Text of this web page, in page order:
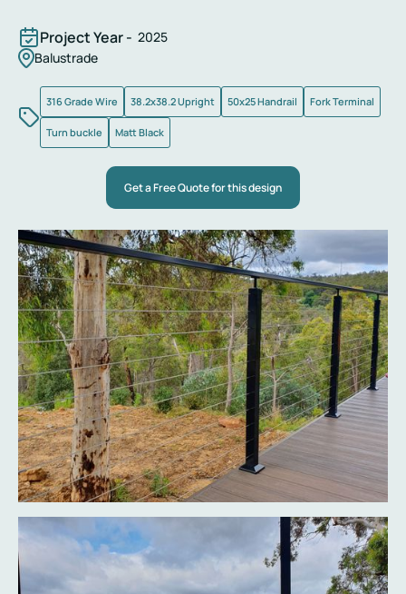
Project Year -2025
Balustrade
316 Grade Wire 38.2x38.2 Upright 50x25 Handrail Fork Terminal
Turn buckle Matt Black
Get a Free Quote for this design